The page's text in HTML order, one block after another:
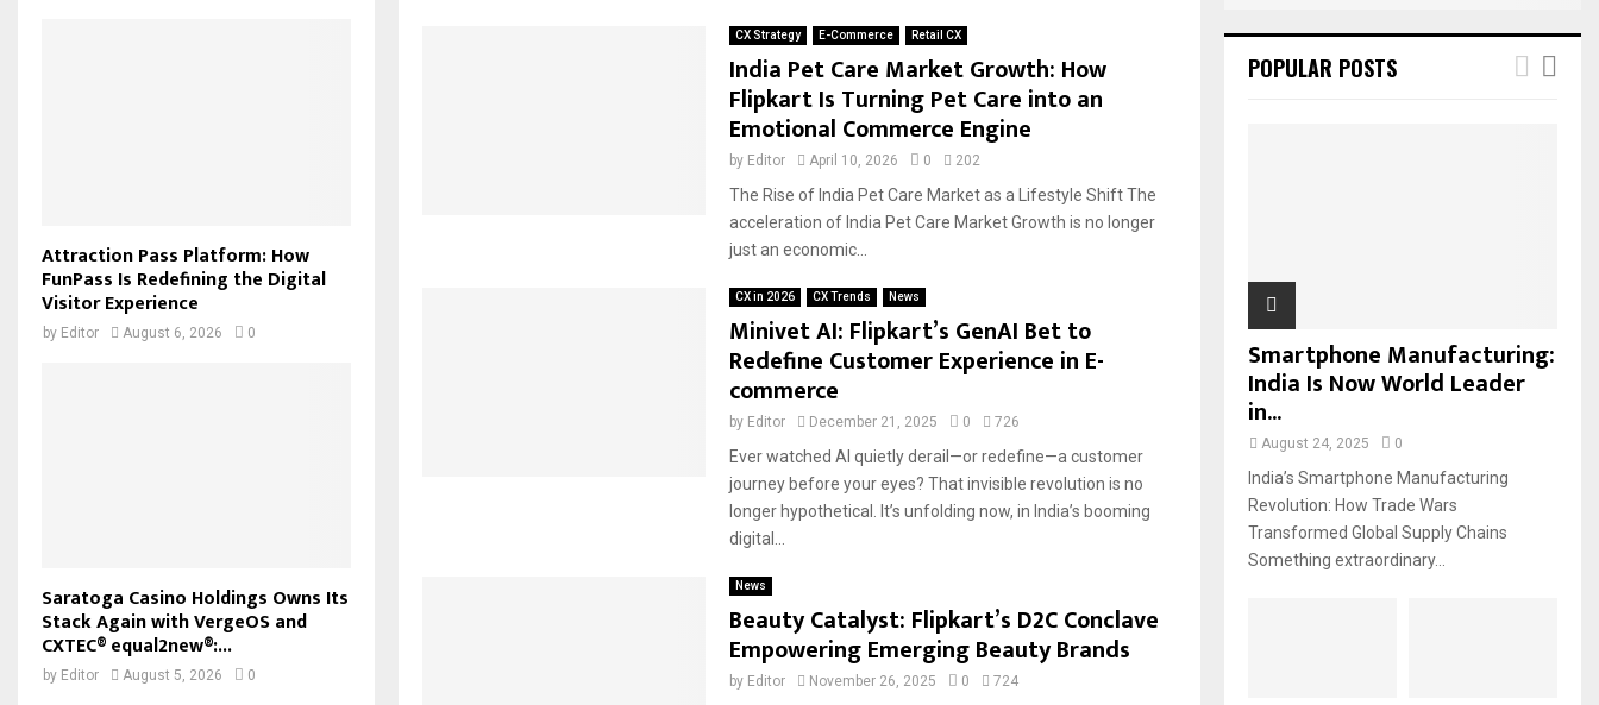
CX Strategy E-Commerce Retail CX
India Pet Care Market Growth: How
Flipkart Is Turning Pet Care into an
Emotional Commerce Engine
by Editor April 10, 2026 0 202
The Rise of India Pet Care Market as a Lifestyle Shift The
acceleration of India Pet Care Market Growth is no longer
just an economic...
CX in 2026 CX Trends News
Minivet AI: Flipkart’s GenAI Bet to
Redefine Customer Experience in E-
commerce
by Editor December 21, 2025 0 726
Ever watched AI quietly derail—or redefine—a customer
journey before your eyes? That invisible revolution is no
longer hypothetical. It’s unfolding now, in India’s booming
digital...
News
Beauty Catalyst: Flipkart’s D2C Conclave
Empowering Emerging Beauty Brands
by Editor November 26, 2025 0 724
Attraction Pass Platform: How
FunPass Is Redefining the Digital
Visitor Experience
by Editor August 6, 2026 0
Saratoga Casino Holdings Owns Its
Stack Again with VergeOS and
CXTEC® equal2new®:...
by Editor August 5, 2026 0
POPULAR POSTS
Smartphone Manufacturing:
India Is Now World Leader
in...
August 24, 2025 0
India’s Smartphone Manufacturing
Revolution: How Trade Wars
Transformed Global Supply Chains
Something extraordinary...